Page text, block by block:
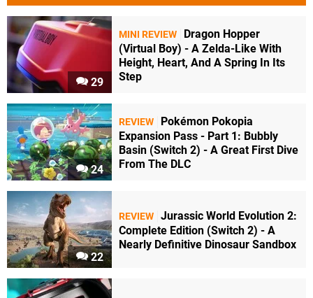
29
MINI REVIEW
Dragon Hopper
(Virtual Boy) - A Zelda-Like With
Height, Heart, And A Spring In Its
Step
24
REVIEW
Pokémon Pokopia
Expansion Pass - Part 1: Bubbly
Basin (Switch 2) - A Great First Dive
From The DLC
22
REVIEW Jurassic World Evolution 2:
Complete Edition (Switch 2) - A
Nearly Definitive Dinosaur Sandbox